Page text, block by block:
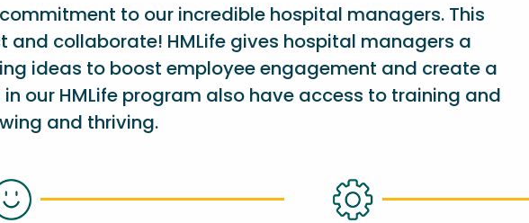
to our incredible hospital managers. This
collaborate! HMLife gives hospital managers a
ideas to boost employee engagement and create a
our HMLife program also have access to training and
and thriving.